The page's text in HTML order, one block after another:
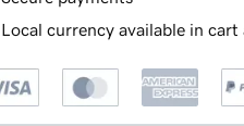
Local currency available in cart